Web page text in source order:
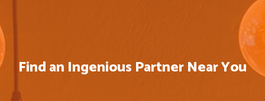
Find an Ingenious Partner Near You